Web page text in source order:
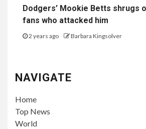
Dodgers’ Mookie Betts shrugs
fans who attacked him
2 years ago Barbara Kingsolver
NAVIGATE
Home
Top News
World